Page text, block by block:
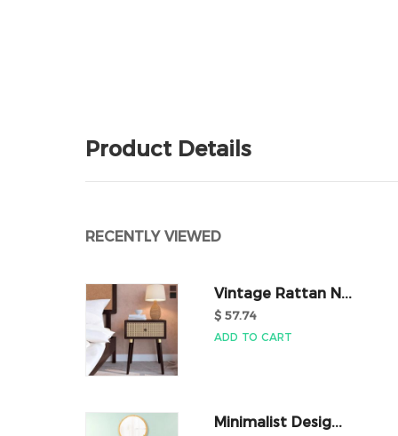
Product Details
RECENTLY VIEWED
Vintage Rattan N...
$ 57.74
ADD TO CART
Minimalist Desig...